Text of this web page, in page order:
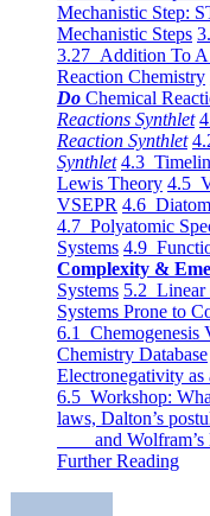
Mechanistic Step:
Mechanistic Steps
3.27 Addition To
Reaction Chemistry
Do Chemical
Reactions Synthlet
Reaction Synthlet
Synthlet 4.3
Lewis Theory 4.5
VSEPR 4.6
4.7 Polyatomic
Systems 4.9
Complexity &
Systems 5.2 Linear
Systems Prone to
6.1 Chemogenesis
Chemistry Database
Electronegativity
6.5 Workshop:
laws, Dalton’s
and Wolfram’s
Further Reading